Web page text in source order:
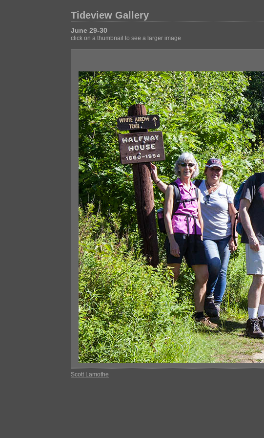
Tideview Gallery
June 29-30
click on a thumbnail to see a larger image
Scott Lamothe